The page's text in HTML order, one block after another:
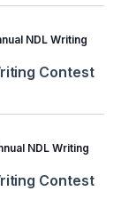
Contest
NDL Writing
Contest
NDL Writing